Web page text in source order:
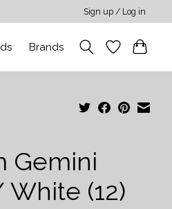
Sign up / Log in
Brands
Gemini
(12)